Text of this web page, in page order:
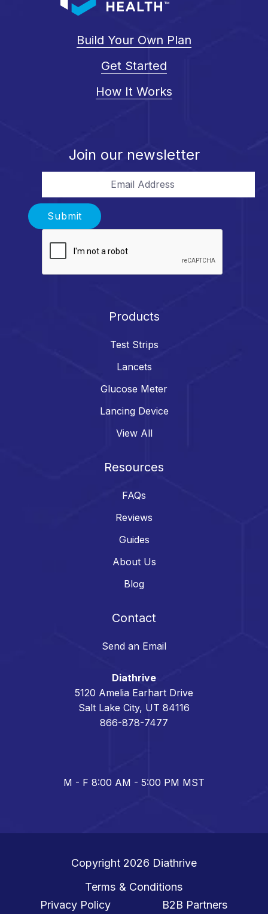
Build Your Own Plan
Get Started
How It Works
Join our newsletter
Submit
Products
Test Strips
Lancets
Glucose Meter
Lancing Device
View All
Resources
FAQs
Reviews
Guides
About Us
Blog
Contact
Send an Email
Diathrive
5120 Amelia Earhart Drive
Salt Lake City, UT 84116
866-878-7477
M - F 8:00 AM - 5:00 PM MST
Copyright 2026 Diathrive
Terms & Conditions
Privacy Policy
B2B Partners